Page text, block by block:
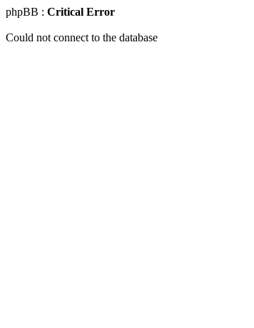
phpBB : Critical Error
Could not connect to the database